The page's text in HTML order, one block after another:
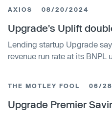
AXIOS 08/20/2024
Upgrade's Uplift
Lending startup Upgrade
revenue run rate at its
summer. Acquiring Uplift
THE MOTLEY FOOL 06/
Upgrade Premier